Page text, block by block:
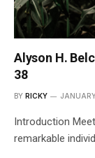
Alyson H.
38
BY RICKY
Introduction
remarkable